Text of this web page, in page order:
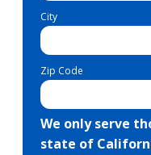
City
Zip Code
We only serve
state of